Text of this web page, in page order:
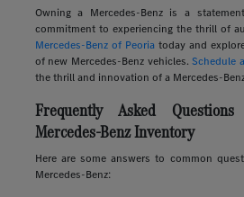
Owning a Mercedes-Benz is a
commitment to experiencing the thrill of
Mercedes-Benz of Peoriatoday and
of new Mercedes-Benz vehicles.Schedule
the thrill and innovation of a Mercedes-
Frequently Asked
Mercedes-Benz Inventory
Here are some answers to common
Mercedes-Benz: